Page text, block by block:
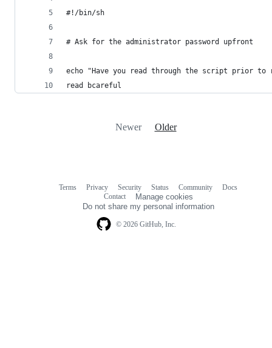
#!/bin/sh
# Ask for the administrator password upfront
echo "Have you read through the script prior
read bcareful
Newer Older
© 2026 GitHub, Inc.
Terms Privacy Security Status Community
Docs
Contact
Manage cookies
Do not share my personal information